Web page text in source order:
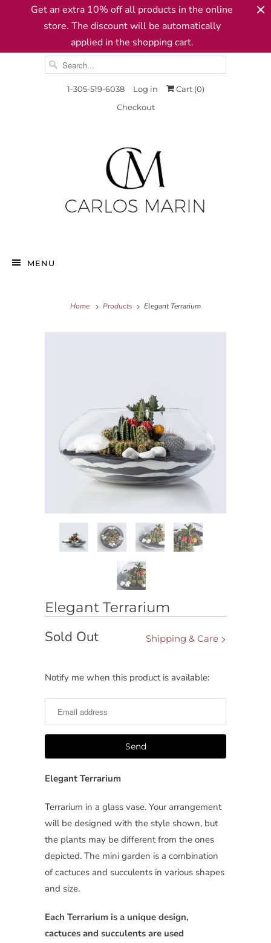
Get an extra 10% off all products in the online
store. The discount will be automatically
applied in the shopping cart.
1-305-519-6038 Log in Cart (0)
Checkout
MENU
Home Products Elegant Terrarium
Elegant Terrarium
Shipping & Care
Sold Out
Notify
when
this
is
available:
Notify me when this product is available:
Elegant Terrarium
Terrarium in a glass vase. Your arrangement
will be designed with the style shown, but
the plants may be different from the ones
depicted. The mini garden is a combination
of cactuces and succulents in various shapes
and size.
Each Terrarium is a unique design,
cactuces and succulents are used